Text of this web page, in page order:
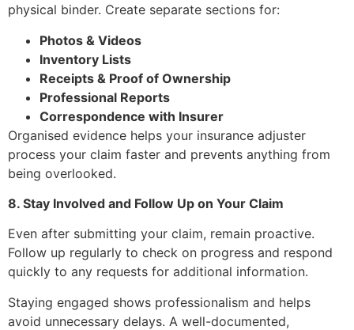
physical binder. Create separate sections for:
Photos & Videos
Inventory Lists
Receipts & Proof of Ownership
Professional Reports
Correspondence with Insurer
Organised evidence helps your insurance adjuster
process your claim faster and prevents anything from
being overlooked.
8. Stay Involved and Follow Up on Your Claim
Even after submitting your claim, remain proactive.
Follow up regularly to check on progress and respond
quickly to any requests for additional information.
Staying engaged shows professionalism and helps
avoid unnecessary delays. A well-documented,